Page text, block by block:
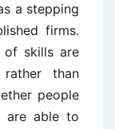
a stepping
firms.
of skills are
than
people
are able to